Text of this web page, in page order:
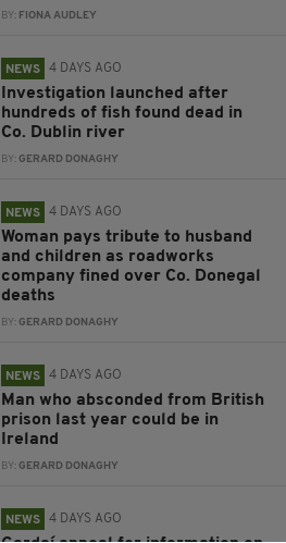
BY: FIONA AUDLEY
NEWS 4 DAYS AGO
Investigation launched after
hundreds of fish found dead in
Co. Dublin river
BY:GERARD DONAGHY
NEWS 4 DAYS AGO
Woman pays tribute to husband
and children as roadworks
company fined over Co. Donegal
deaths
BY:GERARD DONAGHY
NEWS 4 DAYS AGO
Man who absconded from British
prison last year could be in
Ireland
BY:GERARD DONAGHY
NEWS 4 DAYS AGO